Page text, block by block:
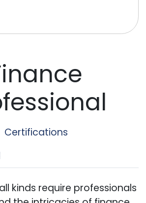
Certifications
kinds require professionals